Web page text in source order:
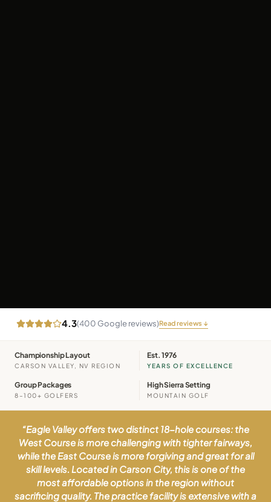
4.3(400 Google reviews)Read reviews ↓
Championship Layout
CARSON VALLEY, NV REGION
Est. 1976
YEARS OF EXCELLENCE
Group Packages
8–100+ GOLFERS
High Sierra Setting
MOUNTAIN GOLF
“Eagle Valley offers two distinct 18-hole courses: the
West Course is more challenging with tighter fairways,
while the East Course is more forgiving and great for all
skill levels. Located in Carson City, this is one of the
most affordable options in the region without
sacrificing quality. The practice facility is extensive with a